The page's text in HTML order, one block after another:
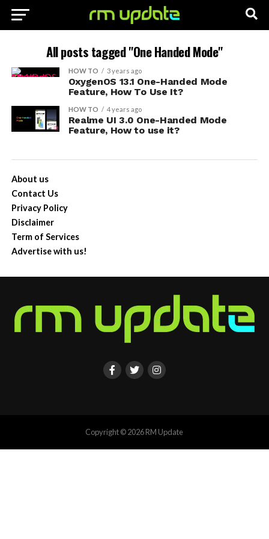
All posts tagged "One Handed Mode"
HOW TO 3 years ago
OxygenOS 13.1 One-Handed Mode
Feature, How To Use It?
HOW TO 4 years ago
Realme UI 3.0 One-Handed Mode
Feature, How to use it?
About us
Contact Us
Privacy Policy
Disclaimer
Term of Services
Advertise with us!
Copyright © 2026 RM Update